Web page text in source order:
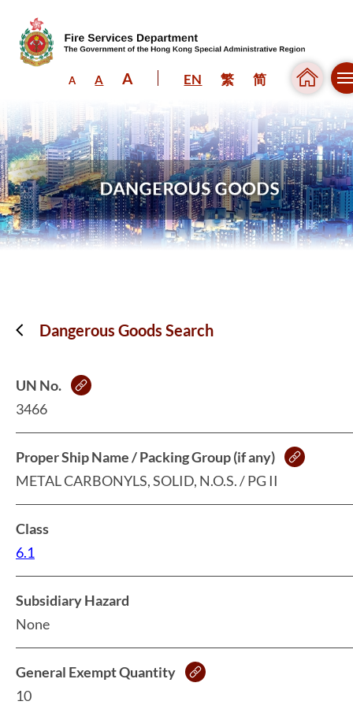
A A A EN 繁 简
Dangerous Goods Search
UN No.
3466
Proper Ship Name / Packing Group (if any)
METAL CARBONYLS, SOLID, N.O.S. / PG II
Class
6.1
Subsidiary Hazard
None
General Exempt Quantity
10